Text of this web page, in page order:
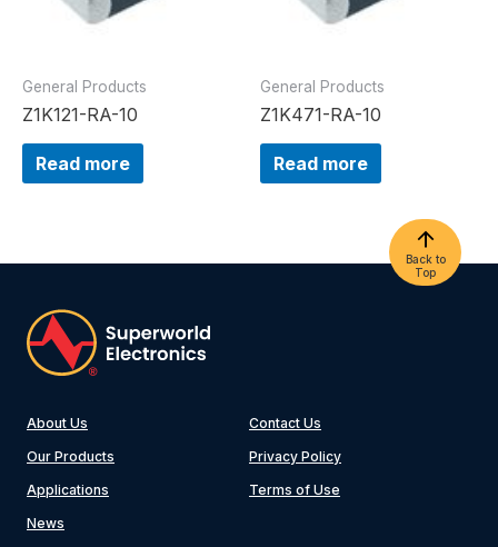
General Products
Z1K121-RA-10
Read more
General Products
Z1K471-RA-10
Read more
Back to
Top
About Us
Our Products
Applications
News
Contact Us
Privacy Policy
Terms of Use